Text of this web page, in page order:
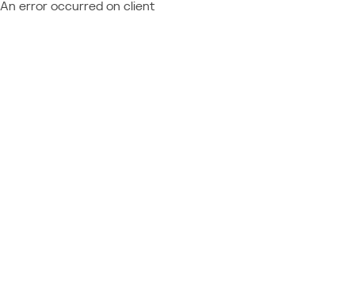
An error occurred on client